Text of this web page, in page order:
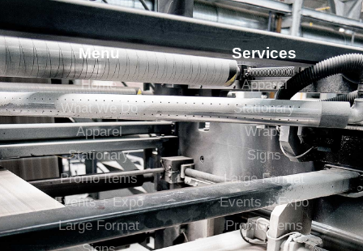
Menu
Home
What We Do
Apparel
Stationary
Promo Items
Events + Expo
Large Format
Services
Apparel
Stationary
Wraps
Signs
Large Format
Events + Expo
Promo Items